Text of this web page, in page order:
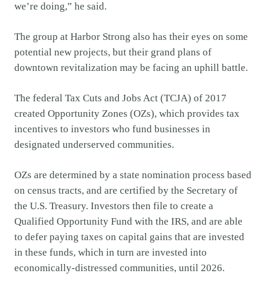
we’re doing,” he said.
The group at Harbor Strong also has their eyes on some
potential new projects, but their grand plans of
downtown revitalization may be facing an uphill battle.
The federal Tax Cuts and Jobs Act (TCJA) of 2017
created Opportunity Zones (OZs), which provides tax
incentives to investors who fund businesses in
designated underserved communities.
OZs are determined by a state nomination process based
on census tracts, and are certified by the Secretary of
the U.S. Treasury. Investors then file to create a
Qualified Opportunity Fund with the IRS, and are able
to defer paying taxes on capital gains that are invested
in these funds, which in turn are invested into
economically-distressed communities, until 2026.